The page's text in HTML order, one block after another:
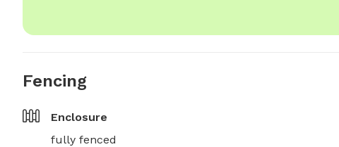
Fencing
Enclosure
fully fenced